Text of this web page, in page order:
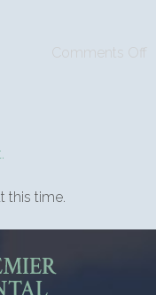
Comments Off
this time.